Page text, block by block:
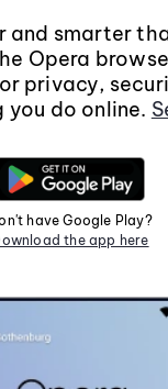
and smarter
Opera
privacy,
you do online.
have Google Play?
the app here